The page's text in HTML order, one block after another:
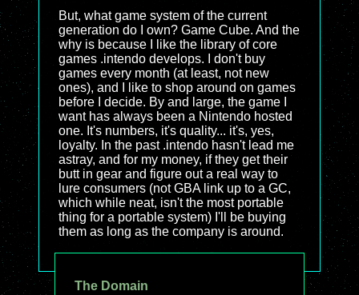
But, what game system of the current
generation do I own? Game Cube. And the
why is because I like the library of core
games .intendo develops. I don't buy
games every month (at least, not new
ones), and I like to shop around on games
before I decide. By and large, the game I
want has always been a Nintendo hosted
one. It's numbers, it's quality... it's, yes,
loyalty. In the past .intendo hasn't lead me
astray, and for my money, if they get their
butt in gear and figure out a real way to
lure consumers (not GBA link up to a GC,
which while neat, isn't the most portable
thing for a portable system) I'll be buying
them as long as the company is around.
The Domain